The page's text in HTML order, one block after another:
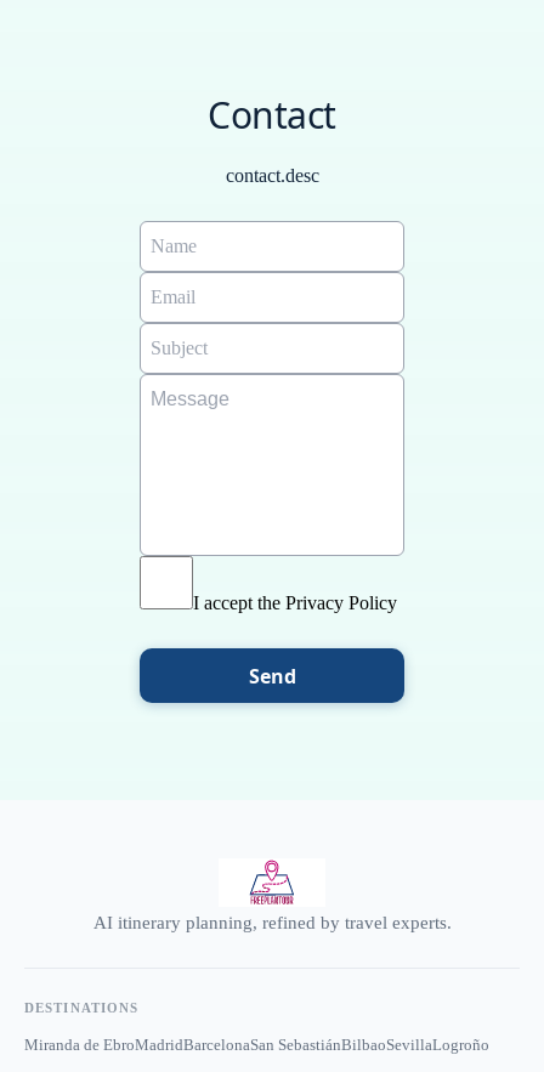
email. We also offer custom guides: Visit the following
Contact
contact.desc
I accept the Privacy Policy
Send
AI itinerary planning, refined by travel experts.
DESTINATIONS
Miranda de EbroMadridBarcelonaSan SebastiánBilbaoSevillaLogroño